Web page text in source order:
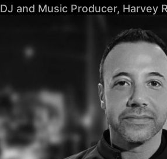
DJ and Music Producer, Harvey